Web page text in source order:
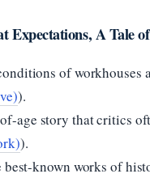
Expectations, A Tale
of workhouses
).
age story that critics
).
best-known works of